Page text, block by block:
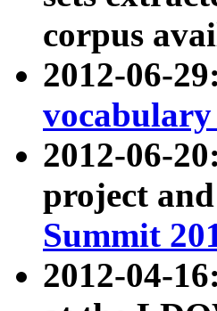
corpus
2012-06-
vocabulary
2012-06-
project
Summit
2012-04-